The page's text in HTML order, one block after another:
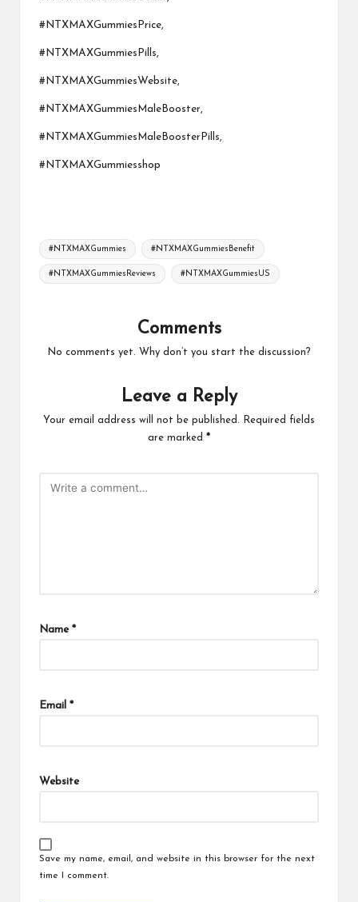
#NTXMAXGummiesPrice,
#NTXMAXGummiesPills,
#NTXMAXGummiesWebsite,
#NTXMAXGummiesMaleBooster,
#NTXMAXGummiesMaleBoosterPills,
#NTXMAXGummiesshop
Tags:
#NTXMAXGummies #NTXMAXGummiesBenefit
#NTXMAXGummiesReviews #NTXMAXGummiesUS
Comments
No comments yet. Why don’t you start the discussion?
Leave a Reply
Your email address will not be published.
Required fields
are marked *
Name *
Email *
Website
Save my name, email, and website in this browser for the next
time I comment.